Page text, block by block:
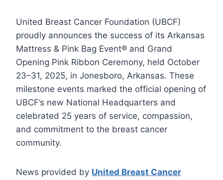
United Breast Cancer Foundation (UBCF)
proudly announces the success of its Arkansas
Mattress & Pink Bag Event® and Grand
Opening Pink Ribbon Ceremony, held October
23–31, 2025, in Jonesboro, Arkansas. These
milestone events marked the official opening of
UBCF’s new National Headquarters and
celebrated 25 years of service, compassion,
and commitment to the breast cancer
community.
News provided by United Breast Cancer